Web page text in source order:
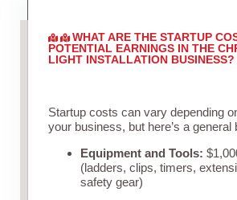
WHAT ARE THE STARTUP
POTENTIAL EARNINGS IN THE
LIGHT INSTALLATION BUSINESS?
Startup costs can vary depending
your business, but here’s a general
Equipment and Tools:
(ladders, clips, timers,
safety gear)